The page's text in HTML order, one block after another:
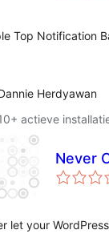
Top Notification
Herdyawan
actieve
Never
let your